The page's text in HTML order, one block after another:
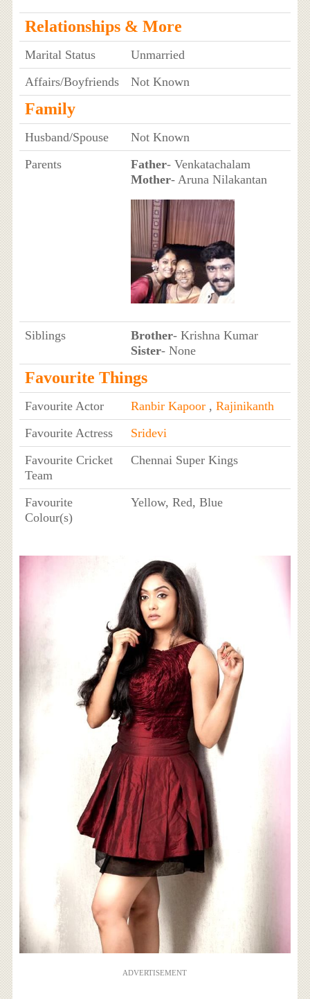
Relationships & More
Marital Status
Unmarried
Affairs/Boyfriends
Not Known
Family
Husband/Spouse
Not Known
Parents
Father- Venkatachalam
Mother- Aruna Nilakantan
Siblings Brother- Krishna Kumar
Sister- None
Favourite Things
Favourite Actor Ranbir Kapoor , Rajinikanth
Favourite Actress
Sridevi
Favourite Cricket
Team
Chennai Super Kings
Favourite
Colour(s)
Yellow, Red, Blue
ADVERTISEMENT